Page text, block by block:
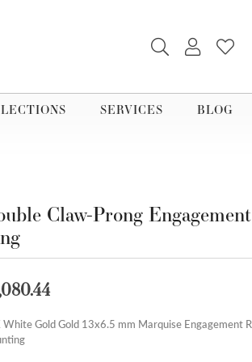
TOGGLE
SERVICES BLOG
Claw-Prong Engagement
Gold Gold 13x6.5 mm Marquise Engagement